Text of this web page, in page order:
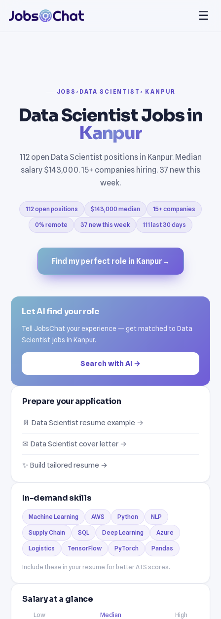
☰
JOBS › DATA SCIENTIST › KANPUR
Data Scientist Jobs in
Kanpur
112 open Data Scientist positions in Kanpur. Median
salary $143,000. 15+ companies hiring. 37 new this
week.
112 open positions $143,000 median 15+ companies
0% remote 37 new this week 111 last 30 days
Find my perfect role in Kanpur →
Let AI find your role
Tell JobsChat your experience — get matched to Data
Scientist jobs in Kanpur.
Search with AI →
Prepare your application
📄 Data Scientist resume example →
✉ Data Scientist cover letter →
✨ Build tailored resume →
In-demand skills
Machine Learning AWS Python NLP
Supply Chain SQL Deep Learning Azure
Logistics TensorFlow PyTorch Pandas
Include these in your resume for better ATS scores.
Salary at a glance
Low Median High